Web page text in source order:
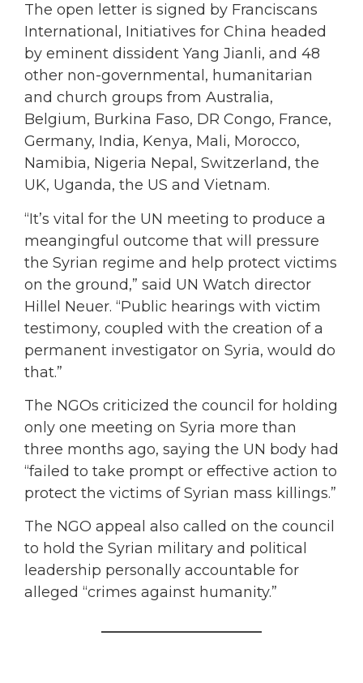
The open letter is signed by Franciscans
International, Initiatives for China headed
by eminent dissident Yang Jianli, and 48
other non-governmental, humanitarian
and church groups from Australia,
Belgium, Burkina Faso, DR Congo, France,
Germany, India, Kenya, Mali, Morocco,
Namibia, Nigeria Nepal, Switzerland, the
UK, Uganda, the US and Vietnam.
“It’s vital for the UN meeting to produce a
meangingful outcome that will pressure
the Syrian regime and help protect victims
on the ground,” said UN Watch director
Hillel Neuer. “Public hearings with victim
testimony, coupled with the creation of a
permanent investigator on Syria, would do
that.”
The NGOs criticized the council for holding
only one meeting on Syria more than
three months ago, saying the UN body had
“failed to take prompt or effective action to
protect the victims of Syrian mass killings.”
The NGO appeal also called on the council
to hold the Syrian military and political
leadership personally accountable for
alleged “crimes against humanity.”